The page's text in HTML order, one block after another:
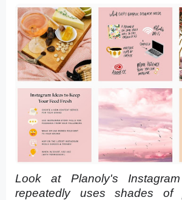
Look at Planoly's
repeatedly uses shades